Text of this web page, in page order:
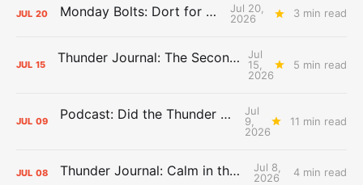
JUL 20 Monday Bolts: Dort for Dollars
Jul 20,
2026
3 min read
JUL 15 Thunder Journal: The Second Apron Storm
Jul
15,
2026
5 min read
JUL 09 Podcast: Did the Thunder Stay Ahead or Fall Behind?
Jul
9,
2026
11 min read
JUL 08 Thunder Journal: Calm in the Chaos
Jul 8,
2026
4 min read